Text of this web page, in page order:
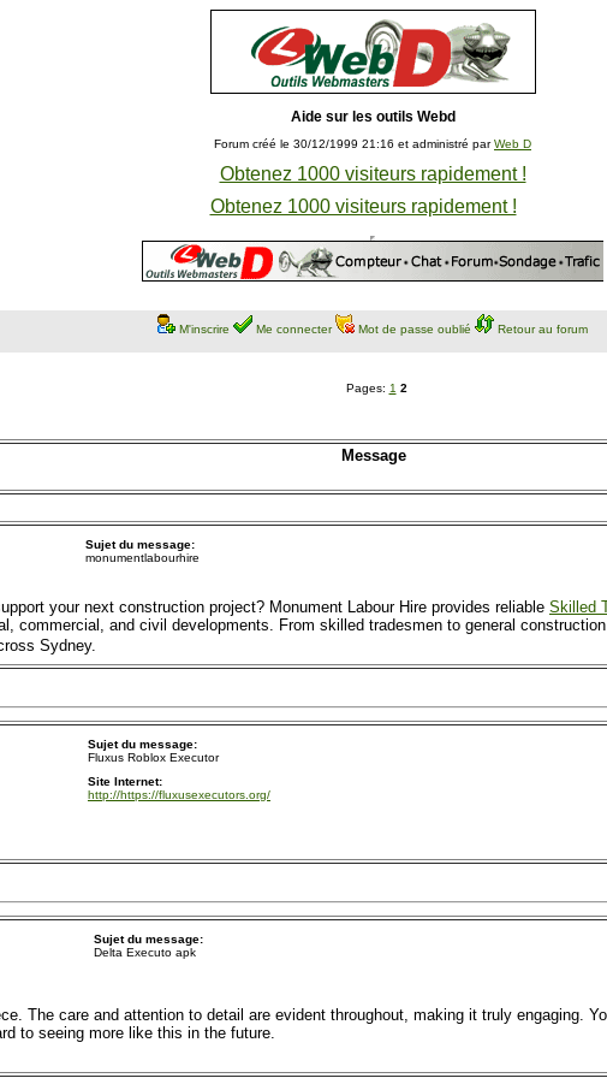
Aide sur les outils Webd
Forum créé le 30/12/1999 21:16 et administré parWeb D
Obtenez 1000 visiteurs rapidement !
Obtenez 1000 visiteurs rapidement !
M'inscrire Me connecter Mot de passe oublié Retour au forum
Pages: 1 2
Message
Sujet du message:
monumentlabourhire
your next construction project? Monument Labour Hire provides reliable Skilled
commercial, and civil developments. From skilled tradesmen to general
Sydney.
Sujet du message:
Fluxus Roblox Executor
Site Internet:
http://https://fluxusexecutors.org/
Sujet du message:
Delta Executo apk
The care and attention to detail are evident throughout, making it truly engaging.
to seeing more like this in the future.